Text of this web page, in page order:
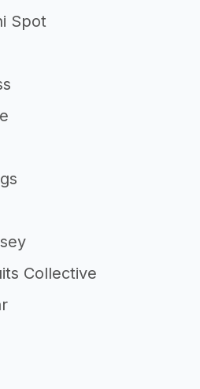
Spot
Collective